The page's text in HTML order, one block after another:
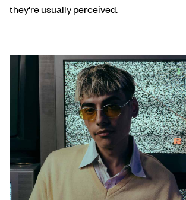
they're usually perceived.